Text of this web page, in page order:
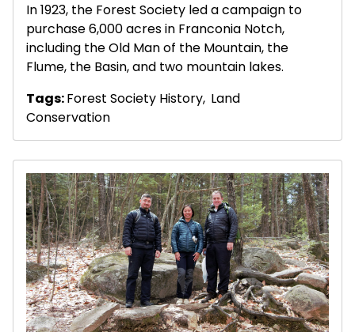
In 1923, the Forest Society led a campaign to
purchase 6,000 acres in Franconia Notch,
including the Old Man of the Mountain, the
Flume, the Basin, and two mountain lakes.
Tags:Forest Society History, Land
Conservation